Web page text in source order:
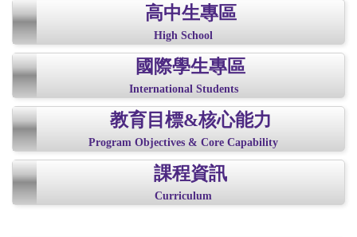
高中生專區
High School
國際學生專區
International Students
教育目標&核心能力
Program Objectives & Core Capability
課程資訊
Curriculum